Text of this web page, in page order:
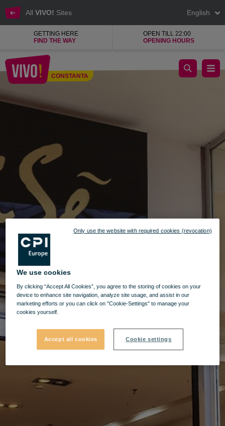
All VIVO! Sites English
GETTING HERE
FIND THE WAY
OPEN TILL 22:00
OPENING HOURS
Constanta
CONSTANTA
Brise shop for women's clothing and accessories
We use cookies
By clicking “Accept All Cookies”, you agree to the storing of cookies on your
device to enhance site navigation, analyze site usage, and assist in our
marketing efforts or you can click on "Cookie-Settings" to manage your
cookies yourself.
Accept all cookies Cookie settings
Only use the website with required cookies (revocation)